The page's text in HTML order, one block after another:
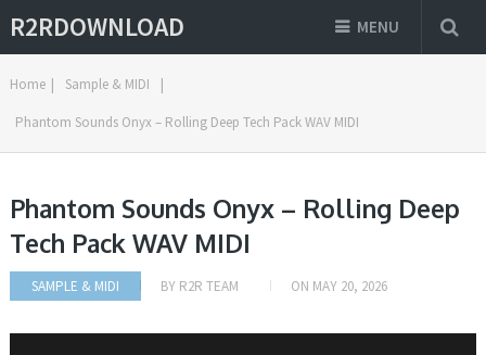
R2RDOWNLOAD MENU
Home | Sample & MIDI |
Phantom Sounds Onyx – Rolling Deep Tech Pack WAV MIDI
Phantom Sounds Onyx – Rolling Deep
Tech Pack WAV MIDI
SAMPLE & MIDI BY R2R TEAM ON MAY 20, 2026